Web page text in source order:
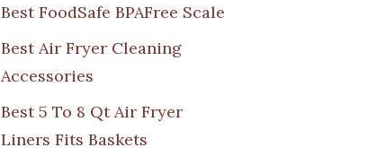
Best FoodSafe BPAFree Scale
Best Air Fryer Cleaning
Accessories
Best 5 To 8 Qt Air Fryer
Liners Fits Baskets